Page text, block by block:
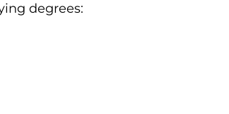
degrees: